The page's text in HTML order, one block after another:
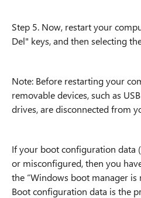
Step 5. Now, restart your
Del" keys, and then selecting
Note: Before restarting your
removable devices, such as
drives, are disconnected from
If your boot configuration data
or misconfigured, then you
the “Windows boot manager is
Boot configuration data is the